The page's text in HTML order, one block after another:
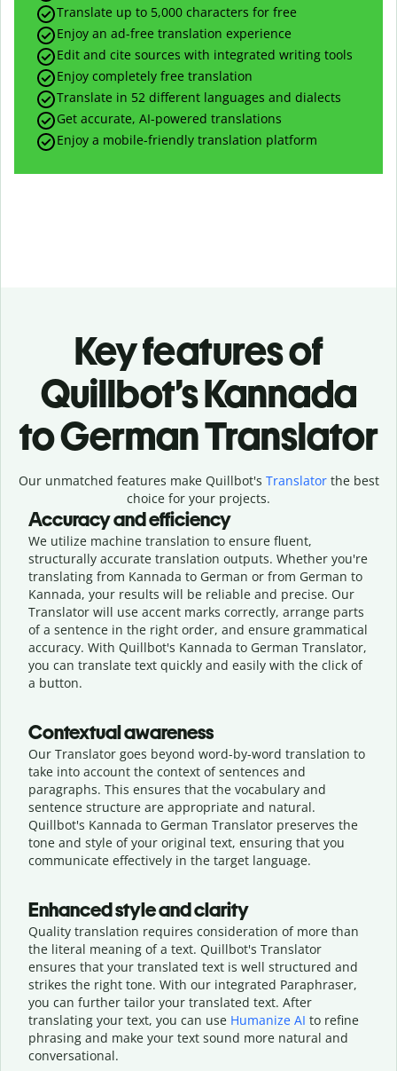
Translate up to 5,000 characters for free
Enjoy an ad-free translation experience
Edit and cite sources with integrated writing tools
Enjoy completely free translation
Translate in 52 different languages and dialects
Get accurate, AI-powered translations
Enjoy a mobile-friendly translation platform
Key features of
Quillbot’s Kannada
to German Translator
Our unmatched features make Quillbot's Translatorthe best
choice for your projects.
Accuracy and efficiency
We utilize machine translation to ensure fluent,
structurally accurate translation outputs. Whether you're
translating from Kannada to German or from German to
Kannada, your results will be reliable and precise. Our
Translator will use accent marks correctly, arrange parts
of a sentence in the right order, and ensure grammatical
accuracy. With Quillbot's Kannada to German Translator,
you can translate text quickly and easily with the click of
a button.
Contextual awareness
Our Translator goes beyond word-by-word translation to
take into account the context of sentences and
paragraphs. This ensures that the vocabulary and
sentence structure are appropriate and natural.
Quillbot's Kannada to German Translator preserves the
tone and style of your original text, ensuring that you
communicate effectively in the target language.
Enhanced style and clarity
Quality translation requires consideration of more than
the literal meaning of a text. Quillbot's Translator
ensures that your translated text is well structured and
strikes the right tone. With our integrated Paraphraser,
you can further tailor your translated text. After
translating your text, you can use Humanize AI to refine
phrasing and make your text sound more natural and
conversational.